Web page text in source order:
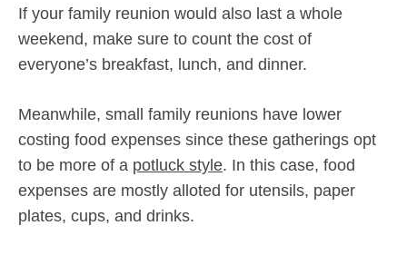
If your family reunion would also last a whole
weekend, make sure to count the cost of
everyone’s breakfast, lunch, and dinner.
Meanwhile, small family reunions have lower
costing food expenses since these gatherings opt
to be more of a potluck style. In this case, food
expenses are mostly alloted for utensils, paper
plates, cups, and drinks.